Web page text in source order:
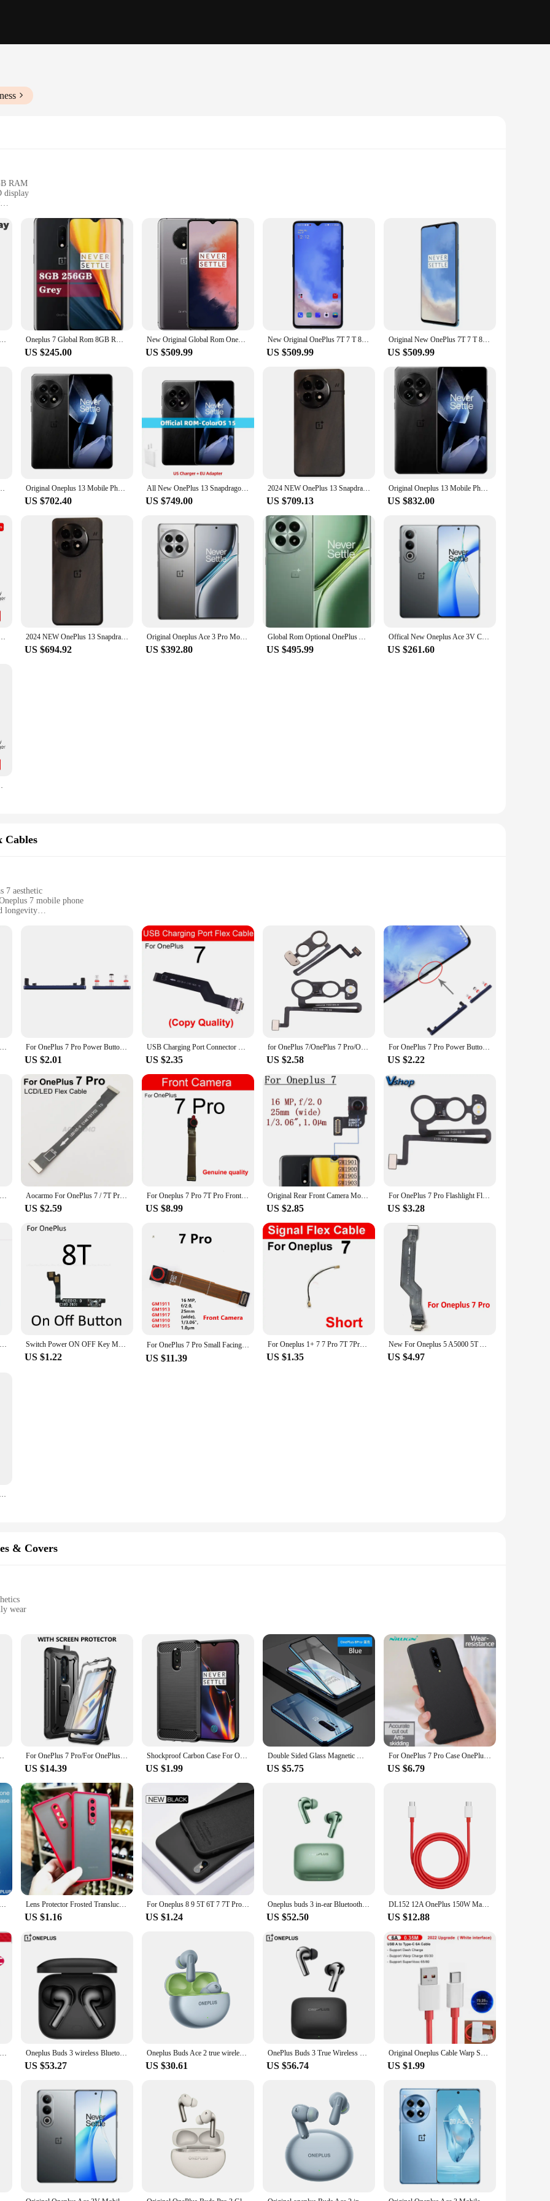
RAM
display
performance. With its Qualcomm Snapdragon 855 processor and 8GB RAM, the device ensures smooth multitasking and swift app
and sharp visuals, making it perfect for gaming, watching videos, or browsing the web. The triple rear camera setup, featuring a
it a must-have for photography enthusiasts.
throughout the day. The 3700mAh battery provides ample power, while the fast charging capabilities ensure you're never left without
reliable internet connectivity. Whether you're streaming videos, playing games, or browsing social media, the Oneplus 7 delivers a
With 256GB of internal storage, you have ample space to store all your apps, photos, and videos. The device also supports
you're a professional who needs to store large files or a casual user who enjoys having a vast library of media, the Oneplus 7 has
easy to carry around, making it the perfect companion for your daily activities.
Global ROM Oneplus 7 Pro 6GB 128GB Smartphone Snapdragon 855 6.67" AMOLED Screen 48MP Triple Camera 30W Charger NFC 4000mAh Oneplus 7 Global Rom 8GB RAM 256GB ROM Smartphone Snapdragon 855 6.41" AMOLED NFC Unlocked 48MP Cameras OIS UFS 3.0 Mobile phone
US $245.00
New Original Global Rom OnePlus 7T 7 T 8GB 128GB Smartphone Snapdragon 855 Plus Octa Core 90Hz AMOLED Screen 48MP NFC telephone
US $509.99
New Original OnePlus 7T 7 T 8GB 256GB phone 48MP Triple Camera 6.55" AMOLED Screen NFC Snapdragon 855 Plus Octa Core Telephone
US $509.99
Original New OnePlus 7T 7 T 8GB 256GB Smartphone Snapdragon 855 Plus Octa Core 48MP Triple Camera 6.55" AMOLED Screen NFC phone
US $509.99
IP69 Waterproof 100W Charge 6000mAh 50.0MP Snapdragon 8 Elite Original Oneplus 13 Mobile Phone 6.82" OLED 120HZ 6000mAh Battery 100W Charge Snapdragon 8 Elite 50.0MP Camera IP69 Waterproof
US $702.40
All New OnePlus 13 Snapdragon 8 Elite Hasselblad Camera 6.82-inch 2K AMOLED Display 6000mAh Battery 100W SUPERVOOC ColorOS 15
US $749.00
2024 NEW OnePlus 13 Snapdragon 8 Elite 6.82‘’ 120hz LTPO AMOLED Display ColorOS 15 6000mAh Battery 100W SUPERVOOC
US $709.13
Original Oneplus 13 Mobile Phone Snapdragon 8 Elite IP69 Waterproof 100W Charge 6.82" OLED 120HZ 50.0MP Camera Android 15.0
US $832.00
Gen 3 6.78”120Hz disyplay Sony50MP MainCamera 6100mAh Battery 100W SUPERVOOC 2024 NEW OnePlus 13 Snapdragon 8 Elite 6.82‘’ 120hz LTPO AMOLED Display ColorOS 15 6000mAh Battery 100W SUPERVOOC
US $694.92
Original Oneplus Ace 3 Pro Mobile Phone Snapdragon 8 Gen 3 Android 14.0 Fingerprint 6.78" OLED 120HZ 100W Charge 6100mAh Battery
US $392.80
Global Rom Optional OnePlus Ace 3 Pro 5G Smart Phone 6.78'' 120Hz 3D AMOLED Screen 100W Charger 6100mAh Color OS14 NFC IP65
US $495.99
Offical New Oneplus Ace 3V Celulares Android 13.0 Dual Sim 5500mAh Battery 100W Charge 6.74" OLED 120HZ Snapdragon 7+ Gen 3
US $261.60
Battery 100W SUPERVOOC
Cables
7 aesthetic
7 mobile phone
longevity
to ensure the highest level of compatibility and durability. These cables are designed to seamlessly integrate with your Oneplus 7
mobile phone. The use of premium materials ensures that these cables withstand the rigors of daily use, maintaining their
flex cables are designed for ease of installation. The comprehensive sets available cater to a wide range of repair scenarios, making it
parts. The flex cables are engineered to match the intricate design of the Oneplus 7, ensuring a perfect fit and hassle-free installation.
looking to enhance your device's performance or restore it to its original state, these cables are an essential component in achieving your
7 will function as it should, providing the reliability and performance that you expect from this high-end smartphone.
For OnePlus 7 Pro Front Facing Camera Module Mobile Phone Replacement part For OnePlus 7 Pro Power Button and Volume Control Button
US $2.01
USB Charging Port Connector Flex Cable For Oneplus One Plus 1+ 7 8 7T 8T 9RT 7Pro 8Pro 9Pro USB Charger Type C Dock Module Parts
US $2.35
for OnePlus 7/OnePlus 7 Pro/OnePlus 7T Camera Flash Light Flex Cable
US $2.58
For OnePlus 7 Pro Power Button and Volume Control Button Mobile Phone Replacement Parts
US $2.22
New USB Charger Dock Connector Charging Port Microphone Flex Cable For Oneplus 5 5T 6 7 7T 8 8T 9 Pro 9R Nord N10 5G Aocarmo For OnePlus 7 / 7T Pro 7Pro LCD LED Connector Connection Display Pane Screen Flex Cable
US $2.59
For Oneplus 7 Pro 7T Pro Front Camera Assembly Module Small Facing Front Lift Camera with Shell Flex Cable Ribbon Spare Parts
US $8.99
Original Rear Front Camera Module For Oneplus 7 1+7 Big Back Main Facing Camera Assembly Flex Ribbon Replacement Parts
US $2.85
For OnePlus 7 Pro Flashlight Flex Cable Mobile Phone Replacement Parts
US $3.28
2PCS USB Charging Dock For Oneplus 7 8 Pro 1 2 3 5 6 7 8 5T 6T 7T 8T Micro Usb Charger Port Module Connector Jack Spare Parts Switch Power ON OFF Key Mute Silent Volume Button Ribbon Flex Cable For OnePlus 7 7T 8T 8 9 Pro Replacement Parts
US $1.22
For OnePlus 7 Pro Small Facing Front Camera Module For 1+ 7Pro，16MP
US $11.39
For Oneplus 1+ 7 7 Pro 7T 7Pro Signal Antenna Flex Cable Signal Wifi Flex Ribbon Replacement Parts
US $1.35
New For Oneplus 5 A5000 5T A5010 6 6T 7 7T 8 8T 9 Pro 9R USB Charging Port Dock Charger Plug Connector Board Flex Cable
US $4.97
Earpiece Receiver Front Top Ear Speaker Repair Parts For OnePlus 10R 10T 11R 9RT 9R 9 8 7 7T 10 Pro 8T
& Covers
wear
shields for your device; they are a statement of style and sophistication. Constructed from high-quality TPU, these cases offer
minimalist design complements the sleek aesthetics of the Oneplus 7, ensuring that your phone remains stylish while being safeguarded.
easily accessible, and the design enhances grip, making it less likely to slip from your hand.
and a dust plug, providing comprehensive protection for your Oneplus 7. The screen protector is designed to prevent scratches and
The dust plug ensures that your phone's charging port remains free from dust and debris, prolonging its lifespan and performance.
is tailored to meet the needs of all users who value both style and functionality.
The sets are designed to be user-friendly, allowing for easy installation and removal without compromising the phone's aesthetics.
assured that your device is protected while maintaining its sleek design and functionality.
Back OnePlus Nord CE 2 6T 7T 8T Pro ACE Shell For OnePlus 7 Pro/For OnePlus 7T Pro Case SUPCASE UB Pro Heavy Duty Full-Body Rugged Holster Case WITH Built-in Screen Protector
US $14.39
Shockproof Carbon Case For Oneplus 6 7 8 Pro Case Silicone TPU Cover for One plus 6T 7T 8T Oneplus6 Oneplus7 Cases Funda Capa
US $1.99
Double Sided Glass Magnetic Metal Bumper Case for Oneplus 7 7T Pro One Plus 7 Pro 360 Screen Protector Full Cover
US $5.75
For OnePlus 7 Pro Case OnePlus7 Cover Nillkin Super Frosted Shield Hard PC Back Cover Phone protector Case For One Plus 7 Pro
US $6.79
Luxury Transparent Phone Case For OPPO Oneplus 13 11 7 6T 8 9 10 Pro Shockproof Soft Silicone Case For Oneplus Nord 4 Back Cover Lens Protector Frosted Translucent Case For Oneplus 9 Pro 9R 6t 7 7t 8 Pro 8T Nord N10 N100 Nord CE 5G Silicone Cover Case
US $1.16
For Oneplus 8 9 5T 6T 7 7T Pro Case Original Liquid Silicone Soft TPU Phone Cover For One plus 5 6 7 10 Pro Oneplus 9 Case Coque
US $1.24
Oneplus buds 3 in-ear Bluetooth headset with long battery life and noise reduction flagship quality authentic.
US $52.50
DL152 12A OnePlus 150W Max USB C to Type C SuperVooc Cable For OnePlus 11 Ace2 11R Ace 2 Pro 10T 10R
US $12.88
Oneplus 13 12 11 Cable Original 80W Supervooc Warp Charge Usb Type C Cable 100W Fast Charge One Plus 10T Nord CE 4 10 Ace 3 Pro Oneplus Buds 3 wireless Bluetooth headset LHDC 5.0 49dB active noise reduction 44h battery life Oneplus 12 TWS low delay.
US $53.27
Oneplus Buds Ace 2 true wireless Bluetooth headset in-ear active noise reduction original equipment dual connection.
US $30.61
OnePlus Buds 3 True Wireless Noise Reduction Headset Super Long and Deep Noise Reduction Flagship Bluetooth 5.3
US $56.74
Original Oneplus Cable Warp Supervooc Usb Type C 100w 80w 65w Fast Charge Cord One Plus 11 10 Pro 9 8t Nord 3 lite 2t CE 2 pad
US $1.99